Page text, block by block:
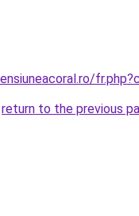
return to the previous